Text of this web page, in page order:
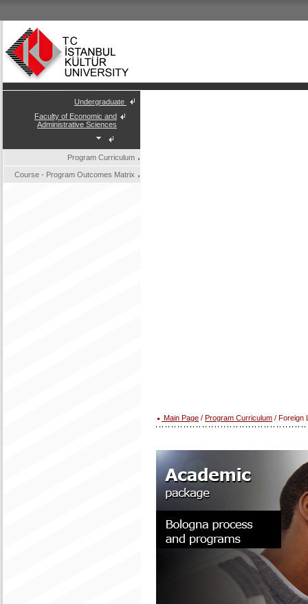
Undergraduate
Faculty of Economic and
Administrative Sciences
Program Curriculum
Course - Program Outcomes Matrix
Main Page / Program Curriculum / Foreign